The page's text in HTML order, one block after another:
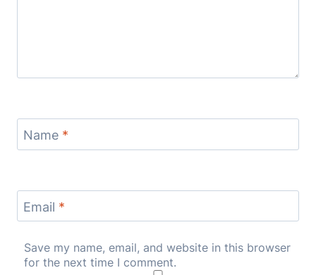
Name *
Email *
Save my name, email, and website in this browser
for the next time I comment.